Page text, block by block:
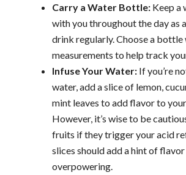
Carry a Water Bottle: Keep a
with you throughout the day as
drink regularly. Choose a
measurements to help track
Infuse Your Water:If you’re
water, add a slice of lemon,
mint leaves to add flavor to
However, it’s wise to be
fruits if they trigger your acid
slices should add a hint of
overpowering.